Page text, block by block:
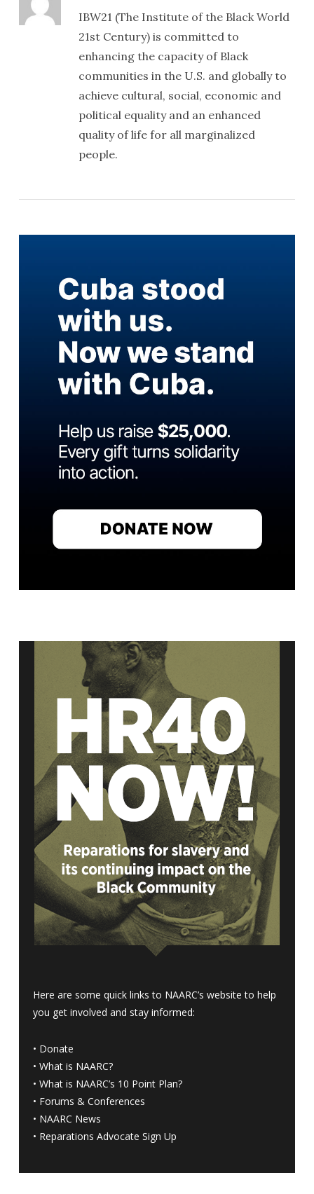
IBW21 (The Institute of the Black World
21st Century) is committed to
enhancing the capacity of Black
communities in the U.S. and globally to
achieve cultural, social, economic and
political equality and an enhanced
quality of life for all marginalized
people.
Here are some quick links to NAARC’s website to help
you get involved and stay informed:
• Donate
• What is NAARC?
• What is NAARC’s 10 Point Plan?
• Forums & Conferences
• NAARC News
• Reparations Advocate Sign Up